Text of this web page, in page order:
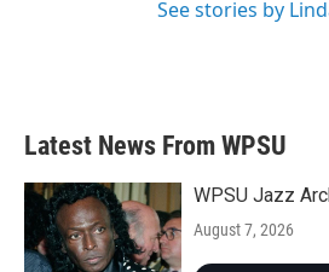
See stories by
Latest News From WPSU
WPSU Jazz
August 7, 2026